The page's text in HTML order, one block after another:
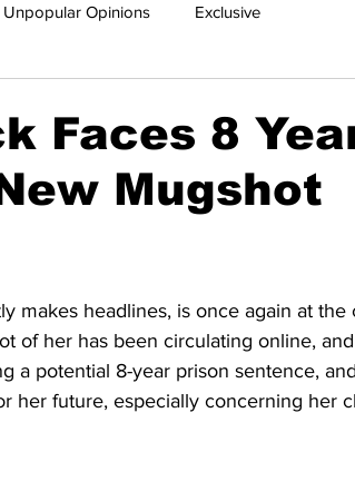
Unpopular Opinions Exclusive
Faces 8
Mugshot
makes headlines, is once again at the
of her has been circulating online,
a potential 8-year prison sentence,
her future, especially concerning her